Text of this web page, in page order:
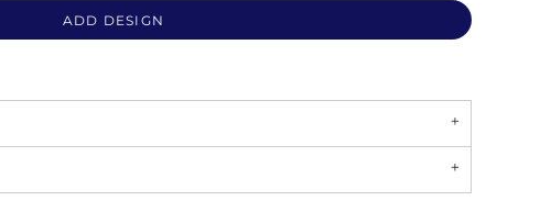
ADD DESIGN